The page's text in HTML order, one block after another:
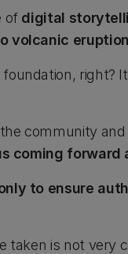
of digital
volcanic
foundation,
community
coming forward
to ensure
taken is not very